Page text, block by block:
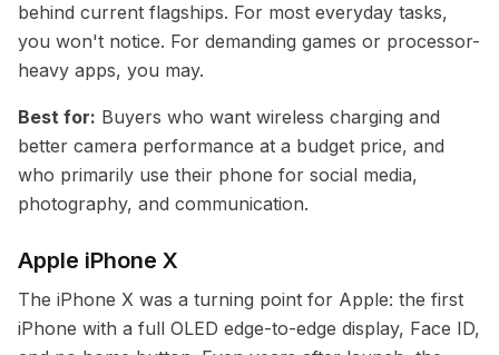
behind current flagships. For most everyday tasks,
you won't notice. For demanding games or processor-
heavy apps, you may.
Best for: Buyers who want wireless charging and
better camera performance at a budget price, and
who primarily use their phone for social media,
photography, and communication.
Apple iPhone X
The iPhone X was a turning point for Apple: the first
iPhone with a full OLED edge-to-edge display, Face ID,